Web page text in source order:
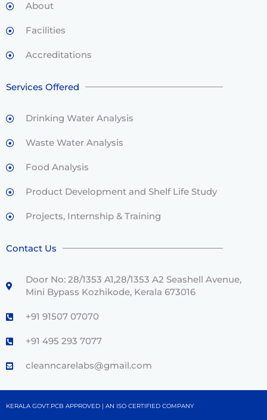
About
Facilities
Accreditations
Services Offered
Drinking Water Analysis
Waste Water Analysis
Food Analysis
Product Development and Shelf Life Study
Projects, Internship & Training
Contact Us
Door No: 28/1353 A1,28/1353 A2 Seashell Avenue,
Mini Bypass Kozhikode, Kerala 673016
+91 91507 07070
+91 495 293 7077
cleanncarelabs@gmail.com
KERALA GOVT.PCB APPROVED | AN ISO CERTIFIED COMPANY